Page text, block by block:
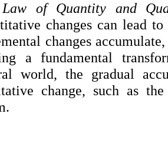
of Quantity and
changes can lead
changes
a fundamental
world, the gradual
change, such as